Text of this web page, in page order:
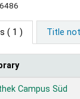
( 1 ) Title
Campus Süd